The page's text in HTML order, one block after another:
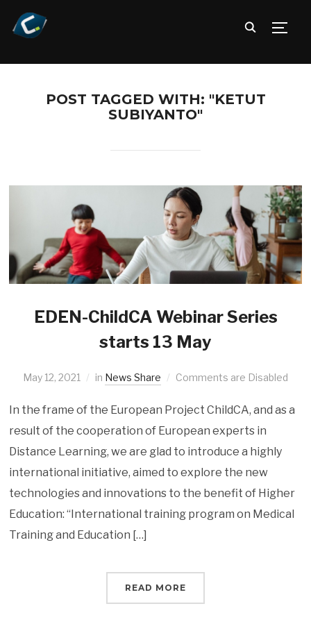
POST TAGGED WITH: "KETUT
SUBIYANTO"
EDEN-ChildCA Webinar Series
starts 13 May
May 12, 2021 in News Share Comments are Disabled
In the frame of the European Project ChildCA, and as a
result of the cooperation of European experts in
Distance Learning, we are glad to introduce a highly
international initiative, aimed to explore the new
technologies and innovations to the benefit of Higher
Education: “International training program on Medical
Training and Education […]
READ MORE